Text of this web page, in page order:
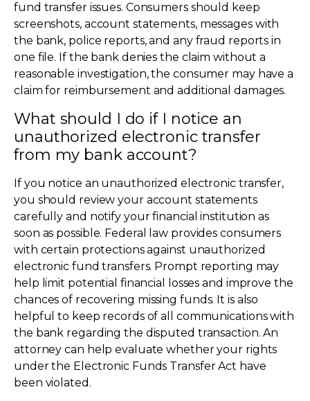
fund transfer issues. Consumers should keep
screenshots, account statements, messages with
the bank, police reports, and any fraud reports in
one file. If the bank denies the claim without a
reasonable investigation, the consumer may have a
claim for reimbursement and additional damages.
What should I do if I notice an
unauthorized electronic transfer
from my bank account?
If you notice an unauthorized electronic transfer,
you should review your account statements
carefully and notify your financial institution as
soon as possible. Federal law provides consumers
with certain protections against unauthorized
electronic fund transfers. Prompt reporting may
help limit potential financial losses and improve the
chances of recovering missing funds. It is also
helpful to keep records of all communications with
the bank regarding the disputed transaction. An
attorney can help evaluate whether your rights
under the Electronic Funds Transfer Act have
been violated.